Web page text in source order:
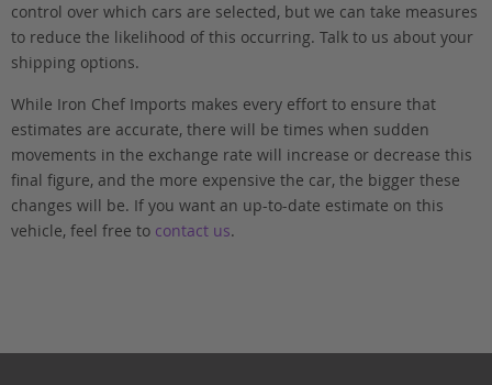
control over which cars are selected, but we can take measures
to reduce the likelihood of this occurring. Talk to us about your
shipping options.
While Iron Chef Imports makes every effort to ensure that
estimates are accurate, there will be times when sudden
movements in the exchange rate will increase or decrease this
final figure, and the more expensive the car, the bigger these
changes will be. If you want an up-to-date estimate on this
vehicle, feel free to contact us.